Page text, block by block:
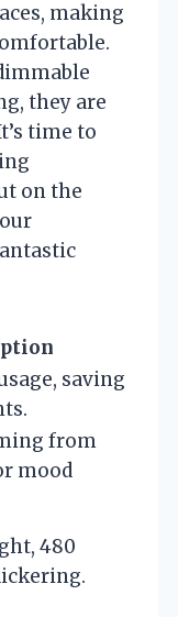
making
they are
time to
on the
saving
from
mood
480